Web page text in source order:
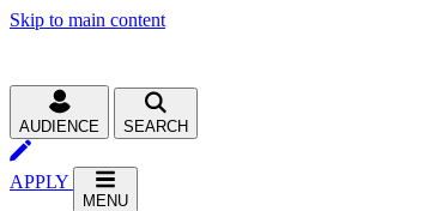
Skip to main content
AUDIENCE SEARCH
APPLY
MENU